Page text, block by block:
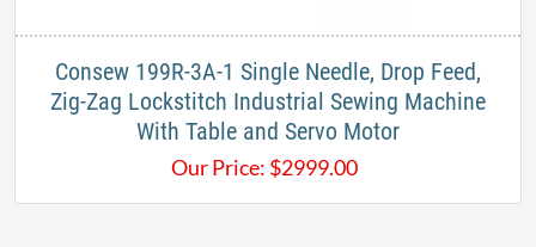
Consew 199R-3A-1 Single Needle, Drop Feed,
Zig-Zag Lockstitch Industrial Sewing Machine
With Table and Servo Motor
Our Price: $2999.00